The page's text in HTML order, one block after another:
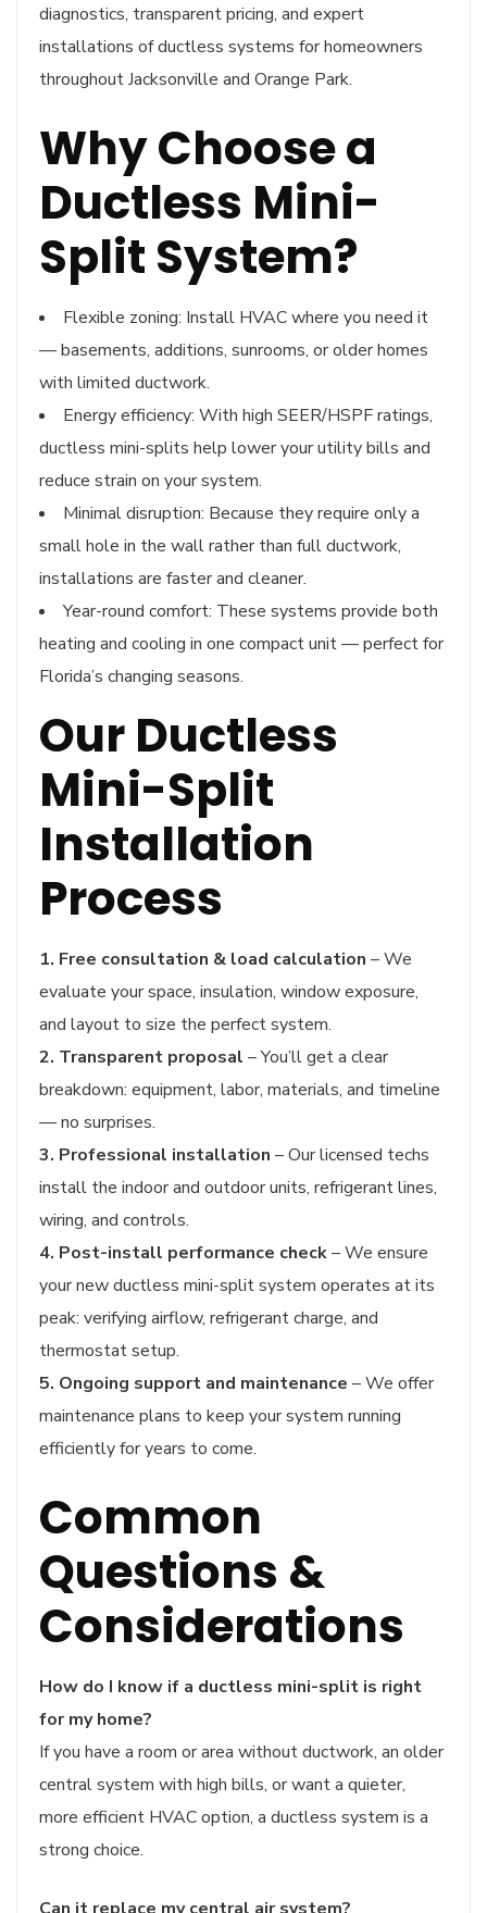
diagnostics, transparent pricing, and expert
installations of ductless systems for homeowners
throughout Jacksonville and Orange Park.
Why Choose a
Ductless Mini-
Split System?
Flexible zoning: Install HVAC where you need it
— basements, additions, sunrooms, or older homes
with limited ductwork.
Energy efficiency: With high SEER/HSPF ratings,
ductless mini-splits help lower your utility bills and
reduce strain on your system.
Minimal disruption: Because they require only a
small hole in the wall rather than full ductwork,
installations are faster and cleaner.
Year-round comfort: These systems provide both
heating and cooling in one compact unit — perfect for
Florida’s changing seasons.
Our Ductless
Mini-Split
Installation
Process
1. Free consultation & load calculation – We
evaluate your space, insulation, window exposure,
and layout to size the perfect system.
2. Transparent proposal – You’ll get a clear
breakdown: equipment, labor, materials, and timeline
— no surprises.
3. Professional installation – Our licensed techs
install the indoor and outdoor units, refrigerant lines,
wiring, and controls.
4. Post-install performance check– We ensure
your new ductless mini-split system operates at its
peak: verifying airflow, refrigerant charge, and
thermostat setup.
5. Ongoing support and maintenance – We offer
maintenance plans to keep your system running
efficiently for years to come.
Common
Questions &
Considerations
How do I know if a ductless mini-split is right
for my home?
If you have a room or area without ductwork, an older
central system with high bills, or want a quieter,
more efficient HVAC option, a ductless system is a
strong choice.